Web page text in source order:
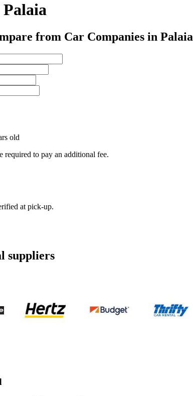
from Car Companies in Palaia
old
required to pay an additional fee.
at pick-up.
suppliers